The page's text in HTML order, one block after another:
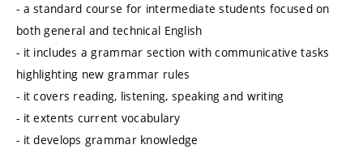
- a standard course for intermediate students focused on
both general and technical English
- it includes a grammar section with communicative tasks
highlighting new grammar rules
- it covers reading, listening, speaking and writing
- it extents current vocabulary
- it develops grammar knowledge